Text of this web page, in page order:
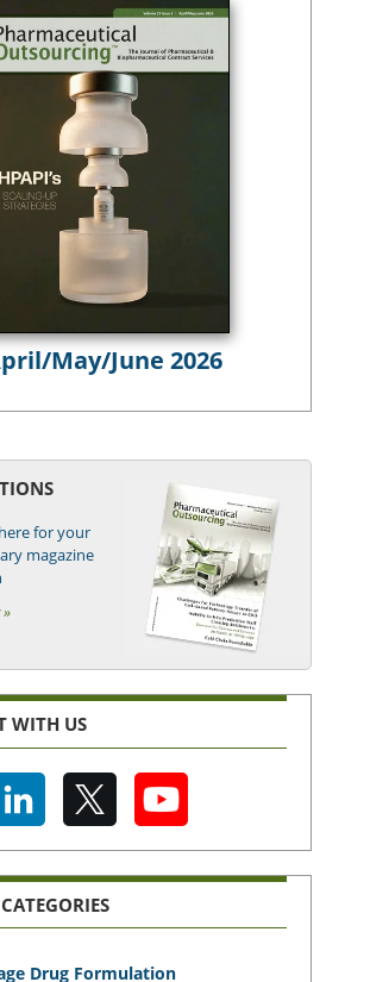
May/June 2026
for your
magazine
WITH US
Drug Formulation